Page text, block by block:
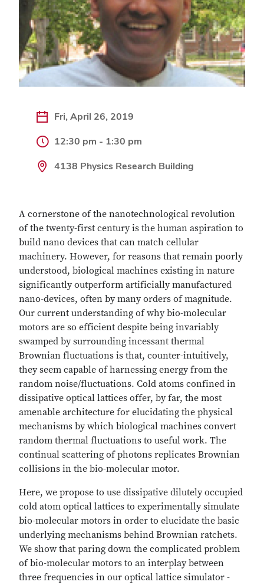
Fri, April 26, 2019
12:30 pm - 1:30 pm
4138 Physics Research Building
A cornerstone of the nanotechnological revolution
of the twenty-first century is the human aspiration to
build nano devices that can match cellular
machinery. However, for reasons that remain poorly
understood, biological machines existing in nature
significantly outperform artificially manufactured
nano-devices, often by many orders of magnitude.
Our current understanding of why bio-molecular
motors are so efficient despite being invariably
swamped by surrounding incessant thermal
Brownian fluctuations is that, counter-intuitively,
they seem capable of harnessing energy from the
random noise/fluctuations. Cold atoms confined in
dissipative optical lattices offer, by far, the most
amenable architecture for elucidating the physical
mechanisms by which biological machines convert
random thermal fluctuations to useful work. The
continual scattering of photons replicates Brownian
collisions in the bio-molecular motor.
Here, we propose to use dissipative dilutely occupied
cold atom optical lattices to experimentally simulate
bio-molecular motors in order to elucidate the basic
underlying mechanisms behind Brownian ratchets.
We show that paring down the complicated problem
of bio-molecular motors to an interplay between
three frequencies in our optical lattice simulator -